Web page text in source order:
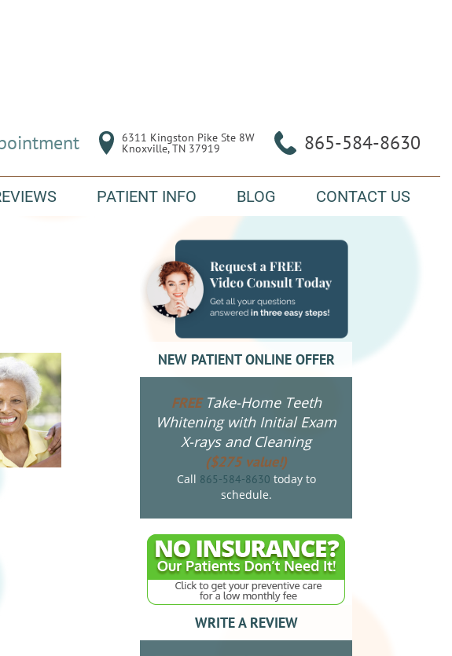
6311 Kingston Pike Ste 8W
Knoxville, TN 37919 865-584-8630
PATIENT INFO BLOG CONTACT US
NEW PATIENT ONLINE OFFER
FREETake-Home Teeth
Whitening with Initial Exam
X-rays and Cleaning
($275 value!)
Call 865-584-8630 today to
schedule.
WRITE A REVIEW